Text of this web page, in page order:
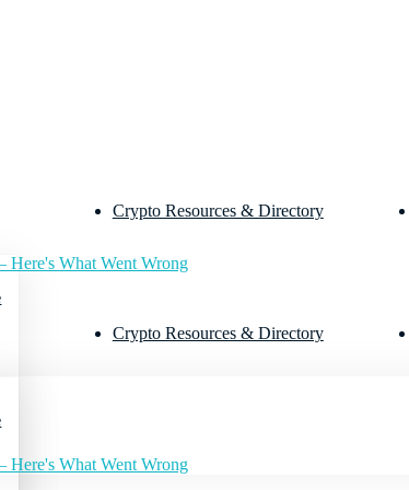
Crypto Resources & Directory
What Went Wrong
Crypto Resources & Directory
What Went Wrong